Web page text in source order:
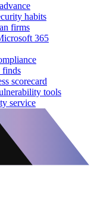
habits
firms
365
finds
scorecard
tools
service